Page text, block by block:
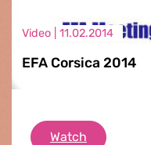
Video | 11.02.2014
EFA Corsica 2014
Watch EFA